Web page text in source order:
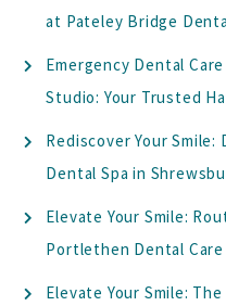
at Pateley Bridge
Emergency Dental
Studio: Your Trusted
Rediscover Your
Dental Spa in
Elevate Your Smile:
Portlethen Dental Care
Elevate Your Smile: